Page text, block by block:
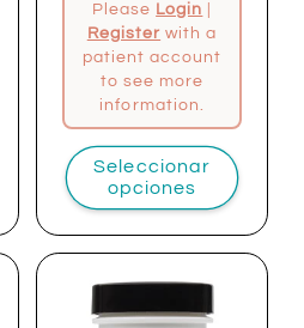
Please Login
Register with a
patient account
to see more
information.
Seleccionar
opciones